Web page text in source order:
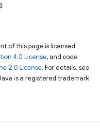
of this page is licensed
4.0 License, and code
2.0 License. For details, see
is a registered trademark